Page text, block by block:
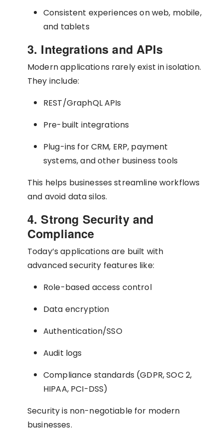
Consistent experiences on web, mobile,
and tablets
3. Integrations and APIs
Modern applications rarely exist in isolation.
They include:
REST/GraphQL APIs
Pre-built integrations
Plug-ins for CRM, ERP, payment
systems, and other business tools
This helps businesses streamline workflows
and avoid data silos.
4. Strong Security and
Compliance
Today’s applications are built with
advanced security features like:
Role-based access control
Data encryption
Authentication/SSO
Audit logs
Compliance standards (GDPR, SOC 2,
HIPAA, PCI-DSS)
Security is non-negotiable for modern
businesses.